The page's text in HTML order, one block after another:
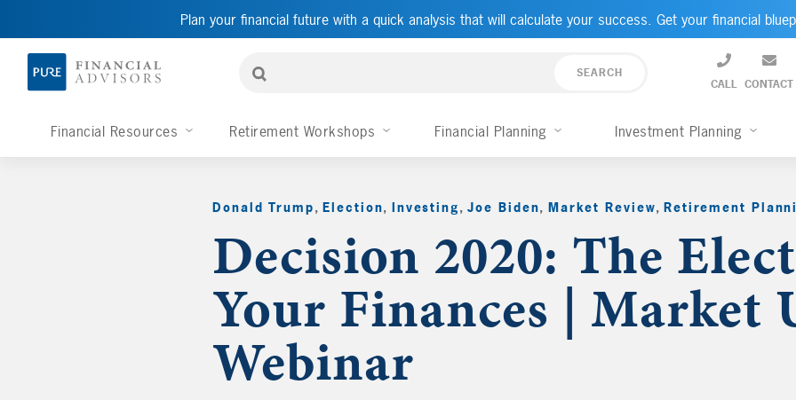
Plan your financial future with a quick analysis that will calculate your success. Get your financial
CALL CONTACT
Financial Resources Retirement Workshops Financial Planning Investment Planning
Donald Trump, Election, Investing, Joe Biden, Market Review, Retirement
Decision 2020: The
Your Finances | Market
Webinar